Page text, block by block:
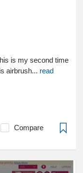
is my second time
airbrush... read
Compare